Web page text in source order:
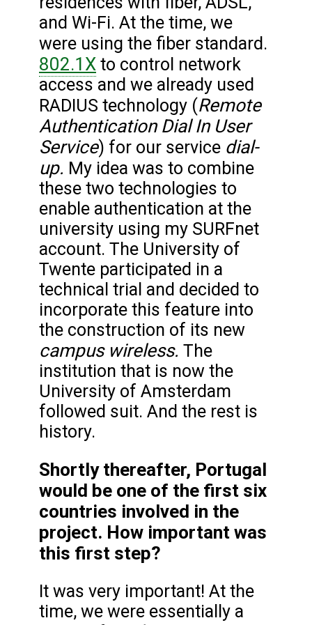
and Wi-Fi. At the time, we
were using the fiber standard.
802.1X to control network
access and we already used
RADIUS technology (Remote
Authentication Dial In User
Service) for our service dial-
up. My idea was to combine
these two technologies to
enable authentication at the
university using my SURFnet
account. The University of
Twente participated in a
technical trial and decided to
incorporate this feature into
the construction of its new
campus wireless. The
institution that is now the
University of Amsterdam
followed suit. And the rest is
history.
Shortly thereafter, Portugal
would be one of the first six
countries involved in the
project. How important was
this first step?
It was very important! At the
time, we were essentially a